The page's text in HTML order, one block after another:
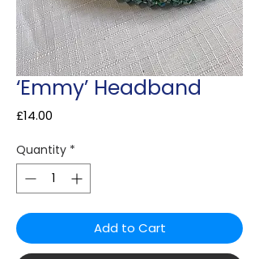
‘Emmy’ Headband
£14.00
Quantity *
Add to Cart